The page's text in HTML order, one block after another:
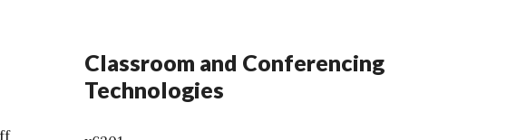
Classroom and Conferencing
Technologies